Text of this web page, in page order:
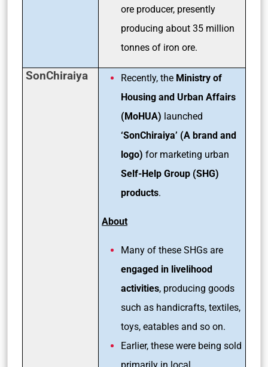
ore producer, presently
producing about 35 million
tonnes of iron ore.
SonChiraiya Recently, the Ministry of
Housing and Urban Affairs
(MoHUA) launched
‘SonChiraiya’ (A brand and
logo) for marketing urban
Self-Help Group (SHG)
products.
About
Many of these SHGs are
engaged in livelihood
activities, producing goods
such as handicrafts, textiles,
toys, eatables and so on.
Earlier, these were being sold